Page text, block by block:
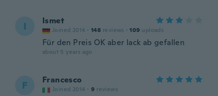
I Ismet
Joined 2014 · 148 reviews · 109 uploads
Für den Preis OK aber lack ab gefallen
about 5 years ago
F Francesco
Joined 2014 · 9 reviews